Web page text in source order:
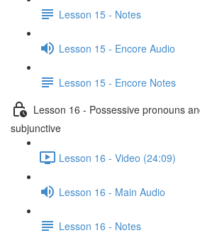
Lesson 15 - Notes
Lesson 15 - Encore Audio
Lesson 15 - Encore Notes
Lesson 16 - Possessive pronouns
subjunctive
Lesson 16 - Video (24:09)
Lesson 16 - Main Audio
Lesson 16 - Notes